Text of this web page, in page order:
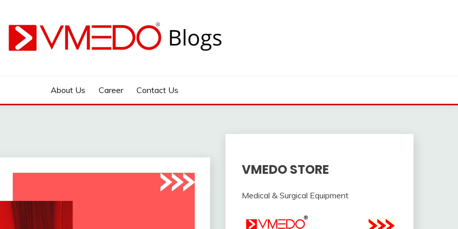
About Us Career Contact Us
VMEDO STORE
Medical & Surgical Equipment